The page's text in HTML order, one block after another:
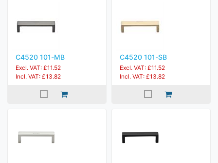
C4520 101-MB
Excl. VAT: £11.52
Incl. VAT: £13.82
C4520 101-SB
Excl. VAT: £11.52
Incl. VAT: £13.82